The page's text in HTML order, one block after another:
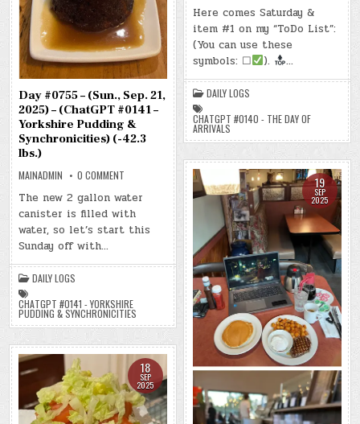
Day #0755 – (Sun., Sep. 21,
2025) – (ChatGPT #0141 –
Yorkshire Pudding &
Synchronicities) (-42.3
lbs.)
MAINADMIN 0 COMMENT
#0755
–
(SUN.,
21,
(CHATGPT
#0141
PUDDING
&
SYNCHRONICITIES)
(-42.3
The new 2 gallon water
canister is filled with
water, so let’s start this
Sunday off with…
DAILY LOGS
CHATGPT #0141 - YORKSHIRE
PUDDING & SYNCHRONICITIES
#0754
–
(SAT.,
(CHATGPT
#0140
DAY
OF
(-47.6
Here comes Saturday &
item #1 on my “ToDo List”:
(You can use these
symbols: ☐
). …
DAILY LOGS
CHATGPT #0140 - THE DAY OF
ARRIVALS
19
SEP
2025
18
SEP
2025